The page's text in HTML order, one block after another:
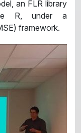
an FLR library
R, under a
framework.